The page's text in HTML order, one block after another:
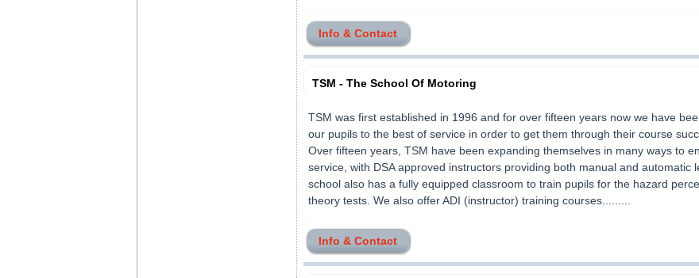
Info & Contact
TSM - The School Of Motoring
TSM was first established in 1996 and for over fifteen years now we have
our pupils to the best of service in order to get them through their course
Over fifteen years, TSM have been expanding themselves in many ways to
service, with DSA approved instructors providing both manual and automatic
school also has a fully equipped classroom to train pupils for the hazard
theory tests. We also offer ADI (instructor) training courses.........
Info & Contact